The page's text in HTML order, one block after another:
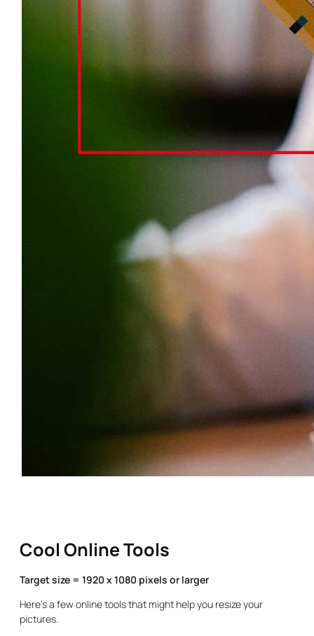
Cool Online Tools
Target size = 1920 x 1080 pixels or larger
Here’s a few online tools that might help you resize your
pictures.